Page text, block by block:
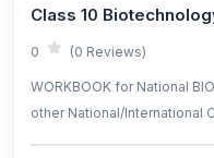
Class 10
0 (0 Reviews)
WORKBOOK for National
other National/International